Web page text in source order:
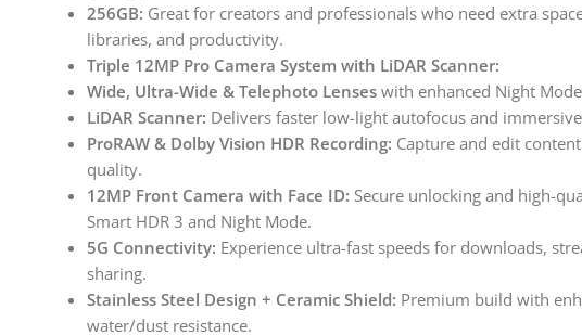
256GB: Great for creators and professionals who need extra
libraries, and productivity.
Triple 12MP Pro Camera System with LiDAR Scanner:
Wide, Ultra-Wide & Telephoto Lenses with enhanced Night
LiDAR Scanner: Delivers faster low-light autofocus and immersive
ProRAW & Dolby Vision HDR Recording: Capture and edit
quality.
12MP Front Camera with Face ID: Secure unlocking and high-
Smart HDR 3 and Night Mode.
5G Connectivity: Experience ultra-fast speeds for downloads,
sharing.
Stainless Steel Design + Ceramic Shield: Premium build with
water/dust resistance.